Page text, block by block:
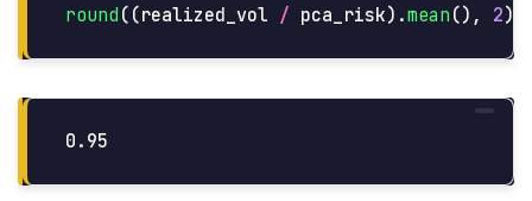
round ((realized_vol / pca_risk).mean (), 2)